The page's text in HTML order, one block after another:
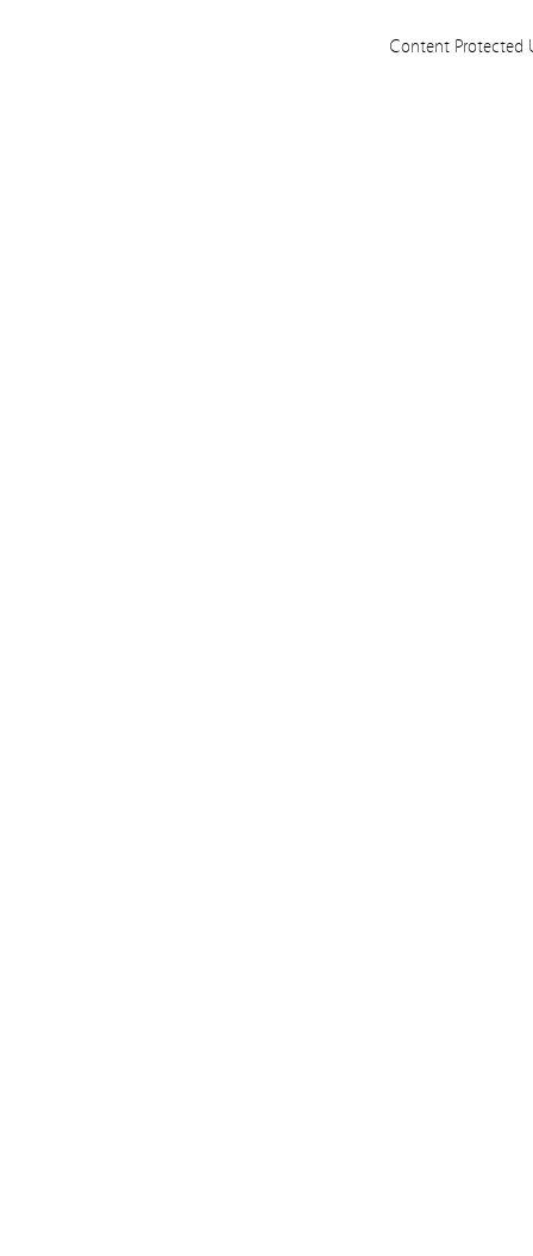
Content Protected